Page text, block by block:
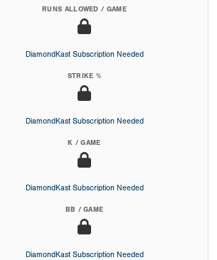
RUNS ALLOWED / GAME
DiamondKast Subscription Needed
STRIKE %
DiamondKast Subscription Needed
K / GAME
DiamondKast Subscription Needed
BB / GAME
DiamondKast Subscription Needed